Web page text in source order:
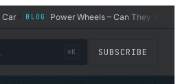
BLOG Power Wheels – Can They Work for
⌘K SUBSCRIBE